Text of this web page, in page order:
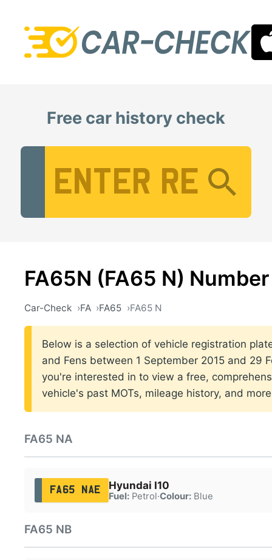
Free car history check
FA65N (FA65 N)
Car-Check FA FA65 FA65 N
Below is a selection of vehicle registration
and Fens between 1 September 2015 and 29
you're interested in to view a free,
vehicle's past MOTs, mileage history, and
FA65 NA
FA65 NAE Hyundai I10
Fuel:Petrol·Colour:Blue
FA65 NB